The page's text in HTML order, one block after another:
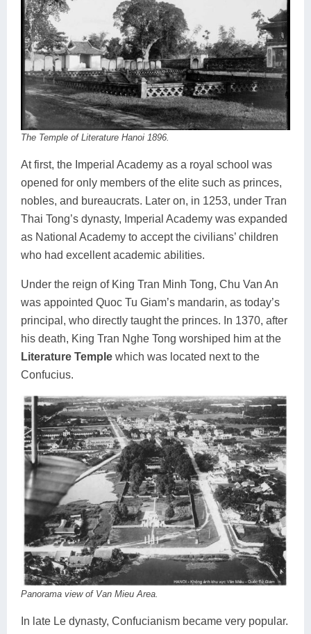
The Temple of Literature Hanoi 1896.
At first, the Imperial Academy as a royal school was
opened for only members of the elite such as princes,
nobles, and bureaucrats. Later on, in 1253, under Tran
Thai Tong’s dynasty, Imperial Academy was expanded
as National Academy to accept the civilians’ children
who had excellent academic abilities.
Under the reign of King Tran Minh Tong, Chu Van An
was appointed Quoc Tu Giam’s mandarin, as today’s
principal, who directly taught the princes. In 1370, after
his death, King Tran Nghe Tong worshiped him at the
Literature Temple which was located next to the
Confucius.
Panorama view of Van Mieu Area.
In late Le dynasty, Confucianism became very popular.